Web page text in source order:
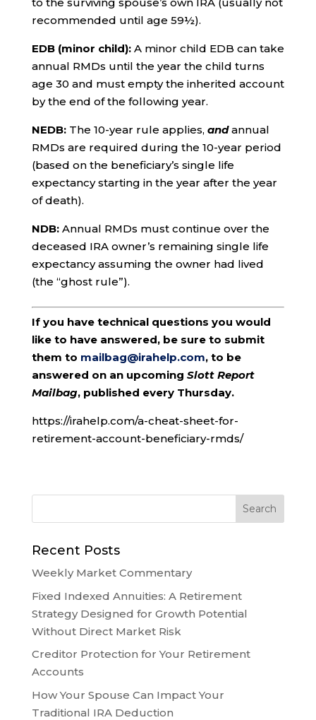
recommended until age 59½).
EDB (minor child): A minor child EDB can take
annual RMDs until the year the child turns
age 30 and must empty the inherited account
by the end of the following year.
NEDB: The 10-year rule applies, andannual
RMDs are required during the 10-year period
(based on the beneficiary’s single life
expectancy starting in the year after the year
of death).
NDB: Annual RMDs must continue over the
deceased IRA owner’s remaining single life
expectancy assuming the owner had lived
(the “ghost rule”).
If you have technical questions you would
like to have answered, be sure to submit
them to mailbag@irahelp.com, to be
answered on an upcoming Slott Report
Mailbag, published every Thursday.
https://irahelp.com/a-cheat-sheet-for-
retirement-account-beneficiary-rmds/
Recent Posts
Weekly Market Commentary
Fixed Indexed Annuities: A Retirement
Strategy Designed for Growth Potential
Without Direct Market Risk
Creditor Protection for Your Retirement
Accounts
How Your Spouse Can Impact Your
Traditional IRA Deduction